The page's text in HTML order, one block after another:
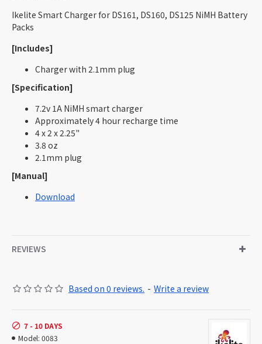
Ikelite Smart Charger for DS161, DS160, DS125 NiMH Battery
Packs
[Includes]
Charger with 2.1mm plug
[Specification]
7.2v 1A NiMH smart charger
Approximately 4 hour recharge time
4 x 2 x 2.25"
3.8 oz
2.1mm plug
[Manual]
Download
REVIEWS
Based on 0 reviews. - Write a review
7 - 10 DAYS
Model: 0083